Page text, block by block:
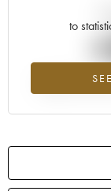
to
Highest trend